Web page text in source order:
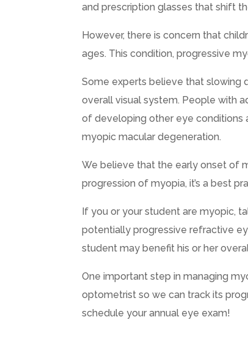
and prescription glasses that shift
However, there is concern that
ages. This condition, progressive
Some experts believe that slowing
overall visual system. People with
of developing other eye conditions
myopic macular degeneration.
We believe that the early onset of
progression of myopia, it’s a best
If you or your student are myopic,
potentially progressive refractive
student may benefit his or her
One important step in managing
optometrist so we can track its
schedule your annual eye exam!